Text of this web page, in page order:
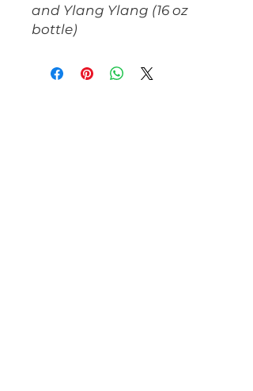
and Ylang Ylang (16 oz
bottle)